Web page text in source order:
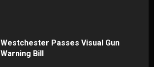
Westchester Passes Visual Gun
Warning Bill